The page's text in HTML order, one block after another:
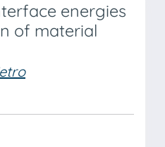
energies
of material